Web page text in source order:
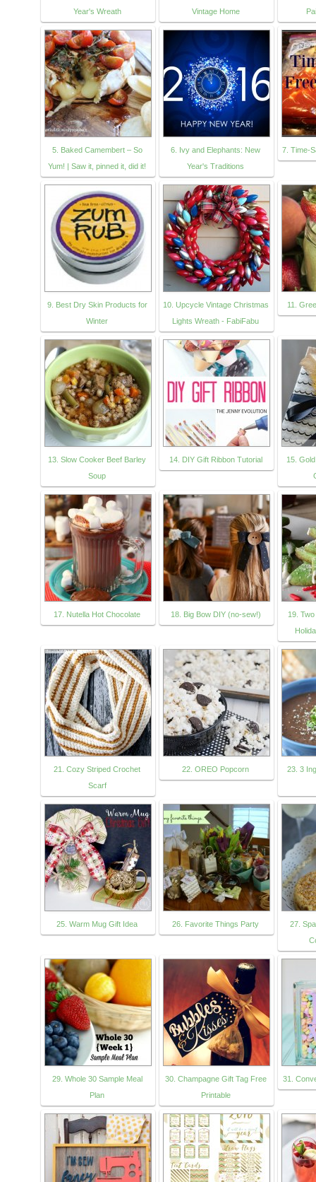
Year's Wreath
Vintage Home
5. Baked Camembert – So
Yum! | Saw it, pinned it, did it!
6. Ivy and Elephants: New
Year's Traditions
7. Time-
9. Best Dry Skin Products for
Winter
10. Upcycle Vintage Christmas
Lights Wreath - FabiFabu
11.
13. Slow Cooker Beef Barley
Soup
14. DIY Gift Ribbon Tutorial
15.
17. Nutella Hot Chocolate 18. Big Bow DIY (no-sew!)
19.
21. Cozy Striped Crochet
Scarf
22. OREO Popcorn 23. 3
25. Warm Mug Gift Idea 26. Favorite Things Party
27.
29. Whole 30 Sample Meal
Plan
30. Champagne Gift Tag Free
Printable
31.